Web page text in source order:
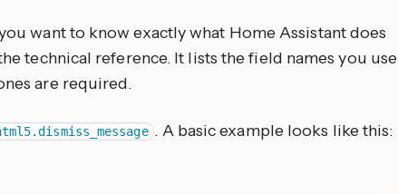
want to know exactly what Home Assistant does
technical reference. It lists the field names you use
are required.
. A basic example looks like this: